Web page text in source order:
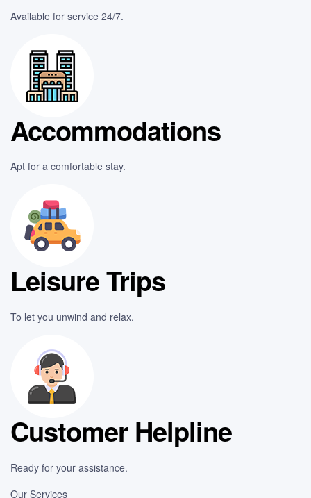
Available for service 24/7.
Accommodations
Apt for a comfortable stay.
Leisure Trips
To let you unwind and relax.
Customer Helpline
Ready for your assistance.
Our Services